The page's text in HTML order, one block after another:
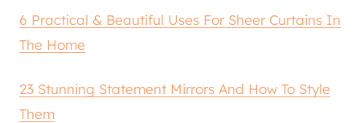
6 Practical & Beautiful Uses For Sheer Curtains In
The Home
23 Stunning Statement Mirrors And How To Style
Them